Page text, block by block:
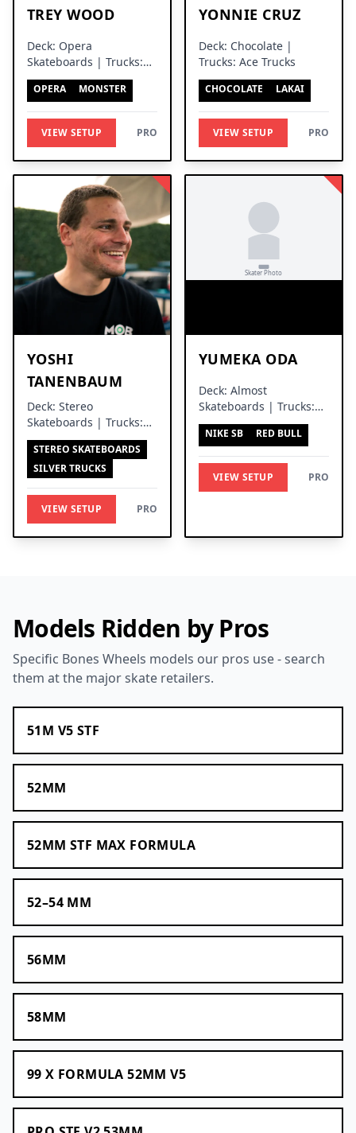
TREY WOOD
Deck: Opera
Skateboards | Trucks:
Ace Trucks
OPERA MONSTER
VIEW SETUP PRO
YONNIE CRUZ
Deck: Chocolate |
Trucks: Ace Trucks
CHOCOLATE LAKAI
VIEW SETUP PRO
YOSHI
TANENBAUM
Deck: Stereo
Skateboards | Trucks:
Silver Trucks
STEREO SKATEBOARDS
SILVER TRUCKS
VIEW SETUP PRO
YUMEKA ODA
Deck: Almost
Skateboards | Trucks:
Independent Trucks
NIKE SB RED BULL
VIEW SETUP PRO
Models Ridden by Pros
Specific Bones Wheels models our pros use - search
them at the major skate retailers.
51M V5 STF
52MM
52MM STF MAX FORMULA
52–54 MM
56MM
58MM
99 X FORMULA 52MM V5